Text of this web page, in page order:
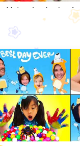
Video: Look what
· 30 days ago